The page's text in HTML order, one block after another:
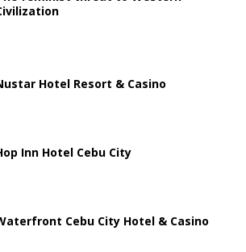
Hotel Resort & Casino
Inn Hotel Cebu City
Cebu City Hotel & Casino